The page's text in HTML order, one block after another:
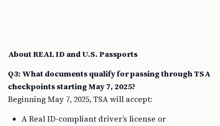
About REAL ID and U.S. Passports
Q3: What documents qualify for passing through TSA
checkpoints starting May 7, 2025?
Beginning May 7, 2025, TSA will accept:
A Real ID-compliant driver’s license or